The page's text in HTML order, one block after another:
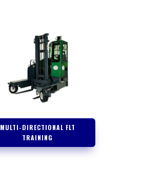
MULTI-DIRECTIONAL FLT
TRAINING